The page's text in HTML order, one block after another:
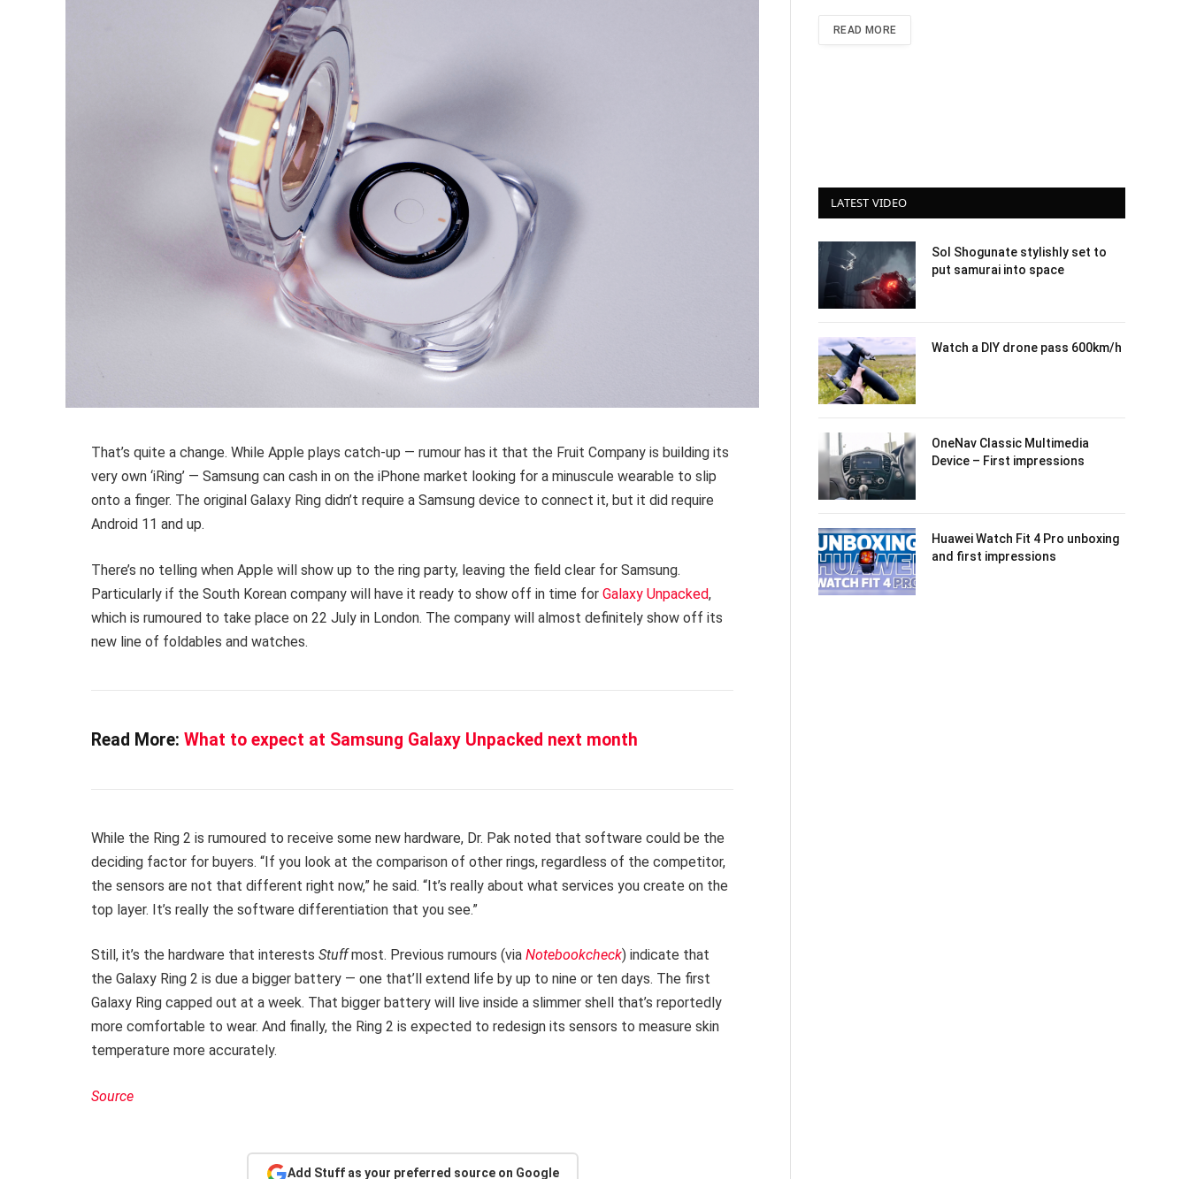
That’s quite a change. While Apple plays catch-up — rumour has it that the Fruit Company is building its
very own ‘iRing’ — Samsung can cash in on the iPhone market looking for a minuscule wearable to slip
onto a finger. The original Galaxy Ring didn’t require a Samsung device to connect it, but it did require
Android 11 and up.
There’s no telling when Apple will show up to the ring party, leaving the field clear for Samsung.
Particularly if the South Korean company will have it ready to show off in time for Galaxy Unpacked,
which is rumoured to take place on 22 July in London. The company will almost definitely show off its
new line of foldables and watches.
Read More: What to expect at Samsung Galaxy Unpacked next month
While the Ring 2 is rumoured to receive some new hardware, Dr. Pak noted that software could be the
deciding factor for buyers. “If you look at the comparison of other rings, regardless of the competitor,
the sensors are not that different right now,” he said. “It’s really about what services you create on the
top layer. It’s really the software differentiation that you see.”
Still, it’s the hardware that interests Stuffmost. Previous rumours (via Notebookcheck) indicate that
the Galaxy Ring 2 is due a bigger battery — one that’ll extend life by up to nine or ten days. The first
Galaxy Ring capped out at a week. That bigger battery will live inside a slimmer shell that’s reportedly
more comfortable to wear. And finally, the Ring 2 is expected to redesign its sensors to measure skin
temperature more accurately.
Source
Add Stuff as your preferred source on Google
READ MORE
LATEST VIDEO
Sol Shogunate stylishly set to
put samurai into space
Watch a DIY drone pass 600km/h
OneNav Classic Multimedia
Device – First impressions
Huawei Watch Fit 4 Pro unboxing
and first impressions